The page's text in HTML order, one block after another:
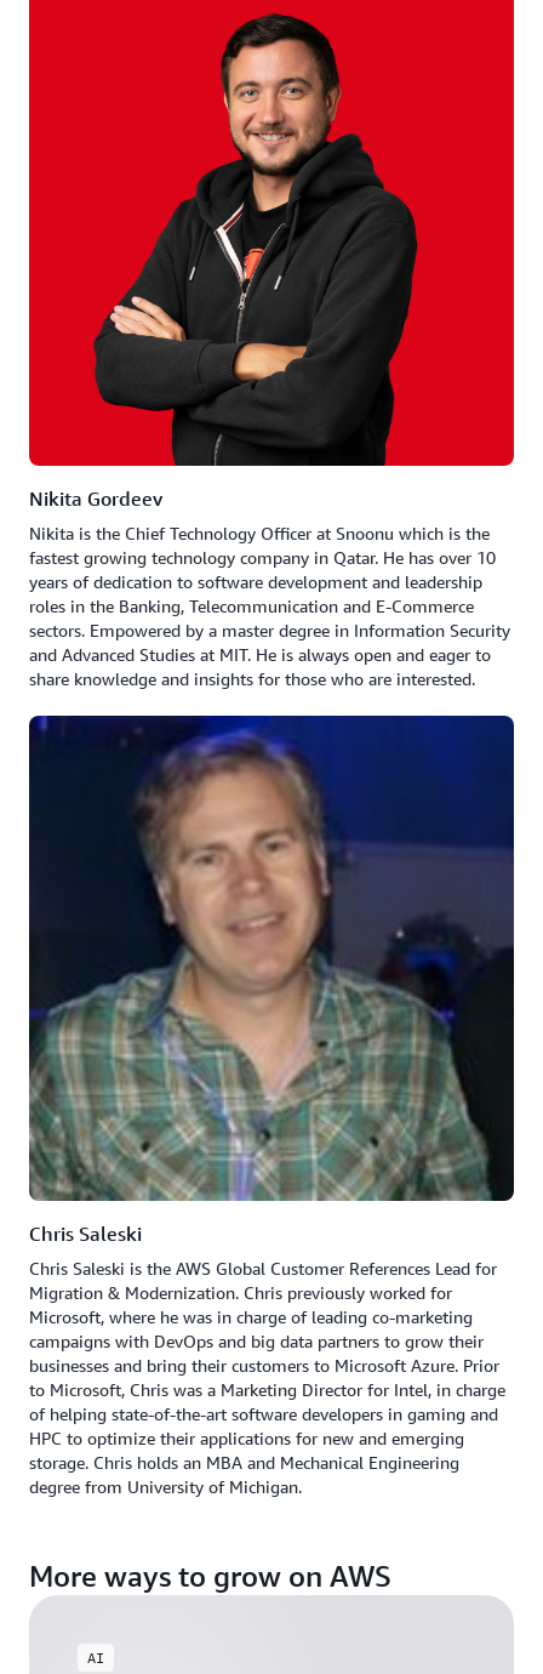
Nikita Gordeev
Nikita is the Chief Technology Officer at Snoonu which is the
fastest growing technology company in Qatar. He has over 10
years of dedication to software development and leadership
roles in the Banking, Telecommunication and E-Commerce
sectors. Empowered by a master degree in Information Security
and Advanced Studies at MIT. He is always open and eager to
share knowledge and insights for those who are interested.
Chris Saleski
Chris Saleski is the AWS Global Customer References Lead for
Migration & Modernization. Chris previously worked for
Microsoft, where he was in charge of leading co-marketing
campaigns with DevOps and big data partners to grow their
businesses and bring their customers to Microsoft Azure. Prior
to Microsoft, Chris was a Marketing Director for Intel, in charge
of helping state-of-the-art software developers in gaming and
HPC to optimize their applications for new and emerging
storage. Chris holds an MBA and Mechanical Engineering
degree from University of Michigan.
More ways to grow on AWS
AI